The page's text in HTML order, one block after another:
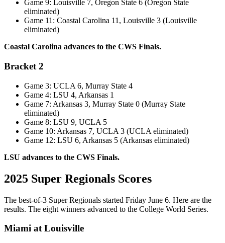
Game 9: Louisville 7, Oregon State 6 (Oregon State
eliminated)
Game 11: Coastal Carolina 11, Louisville 3 (Louisville
eliminated)
Coastal Carolina advances to the CWS Finals.
Bracket 2
Game 3: UCLA 6, Murray State 4
Game 4: LSU 4, Arkansas 1
Game 7: Arkansas 3, Murray State 0 (Murray State
eliminated)
Game 8: LSU 9, UCLA 5
Game 10: Arkansas 7, UCLA 3 (UCLA eliminated)
Game 12: LSU 6, Arkansas 5 (Arkansas eliminated)
LSU advances to the CWS Finals.
2025 Super Regionals Scores
The best-of-3 Super Regionals started Friday June 6. Here are the
results. The eight winners advanced to the College World Series.
Miami at Louisville